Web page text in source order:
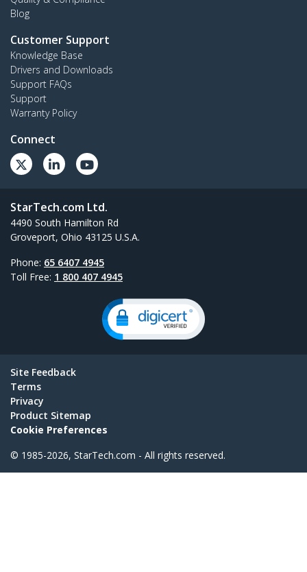
Blog
Customer Support
Knowledge Base
Drivers and Downloads
Support FAQs
Support
Warranty Policy
Connect
StarTech.com Ltd.
4490 South Hamilton Rd
Groveport, Ohio 43125 U.S.A.
Phone: 65 6407 4945
Toll Free: 1 800 407 4945
Site Feedback
Terms
Privacy
Product Sitemap
Cookie Preferences
© 1985-2026, StarTech.com - All rights reserved.